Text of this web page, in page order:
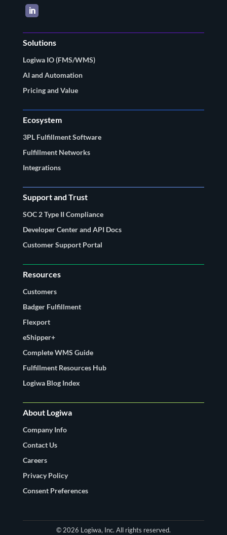
LinkedIn
Solutions
Logiwa IO (FMS/WMS)
AI and Automation
Pricing and Value
Ecosystem
3PL Fulfillment Software
Fulfillment Networks
Integrations
Support and Trust
SOC 2 Type II Compliance
Developer Center and API Docs
Customer Support Portal
Resources
Customers
Badger Fulfillment
Flexport
eShipper+
Complete WMS Guide
Fulfillment Resources Hub
Logiwa Blog Index
About Logiwa
Company Info
Contact Us
Careers
Privacy Policy
Consent Preferences
© 2026 Logiwa, Inc. All rights reserved.